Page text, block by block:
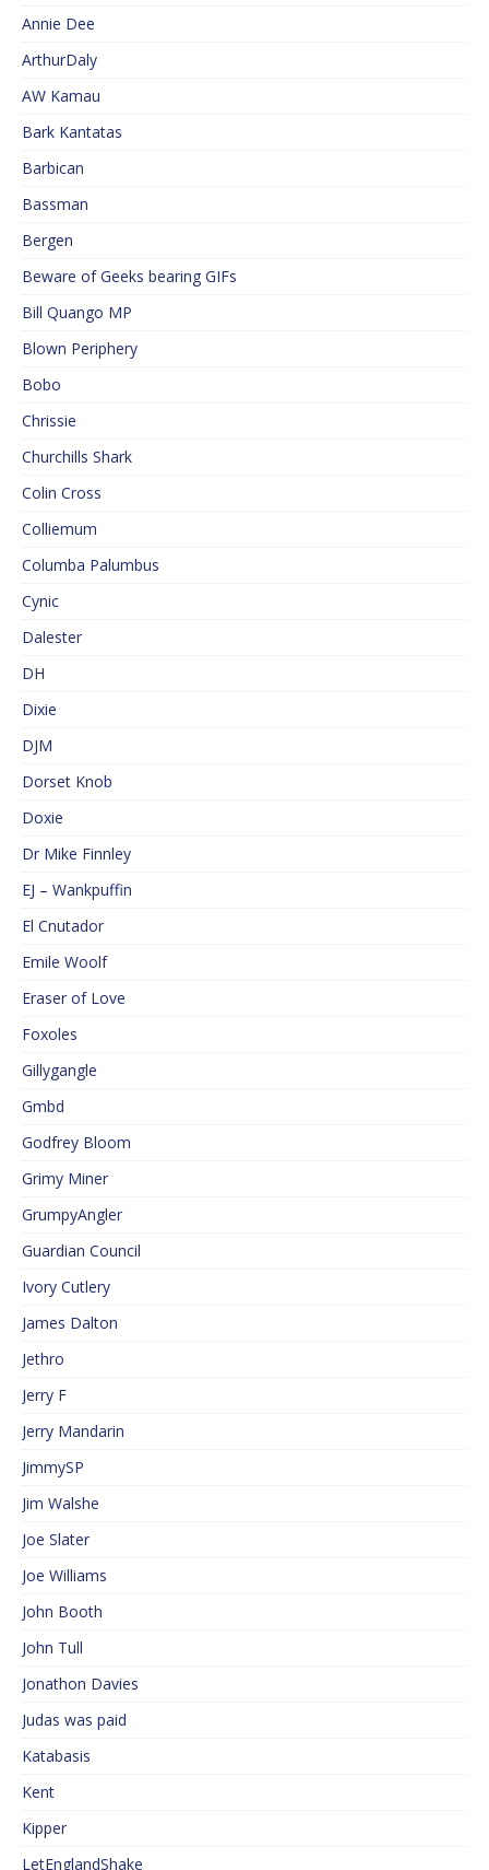
Annie Dee
ArthurDaly
AW Kamau
Bark Kantatas
Barbican
Bassman
Bergen
Beware of Geeks bearing GIFs
Bill Quango MP
Blown Periphery
Bobo
Chrissie
Churchills Shark
Colin Cross
Colliemum
Columba Palumbus
Cynic
Dalester
DH
Dixie
DJM
Dorset Knob
Doxie
Dr Mike Finnley
EJ – Wankpuffin
El Cnutador
Emile Woolf
Eraser of Love
Foxoles
Gillygangle
Gmbd
Godfrey Bloom
Grimy Miner
GrumpyAngler
Guardian Council
Ivory Cutlery
James Dalton
Jethro
Jerry F
Jerry Mandarin
JimmySP
Jim Walshe
Joe Slater
Joe Williams
John Booth
John Tull
Jonathon Davies
Judas was paid
Katabasis
Kent
Kipper
LetEnglandShake